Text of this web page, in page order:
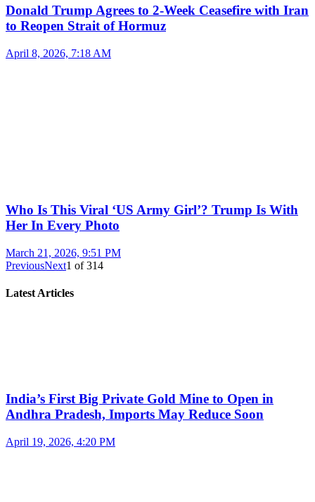
Donald Trump Agrees to 2-Week Ceasefire with Iran
to Reopen Strait of Hormuz
April 8, 2026, 7:18 AM
Who Is This Viral ‘US Army Girl’? Trump Is With
Her In Every Photo
March 21, 2026, 9:51 PM
PreviousNext1 of314
Latest Articles
India’s First Big Private Gold Mine to Open in
Andhra Pradesh, Imports May Reduce Soon
April 19, 2026, 4:20 PM